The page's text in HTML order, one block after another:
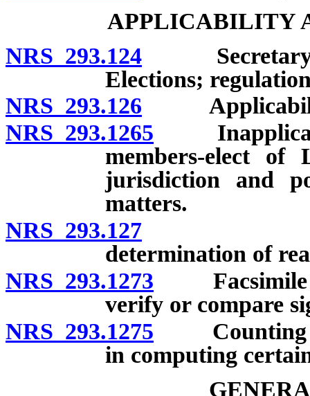
APPLICABILITY
NRS 293.124 Secretary of
Elections;
NRS 293.126 Applicability
NRS 293.1265
members-elect of
jurisdiction and
matters.
NRS 293.127
determination of
NRS 293.1273 Facsimile of
verify or compare
NRS 293.1275 Counting of
in computing